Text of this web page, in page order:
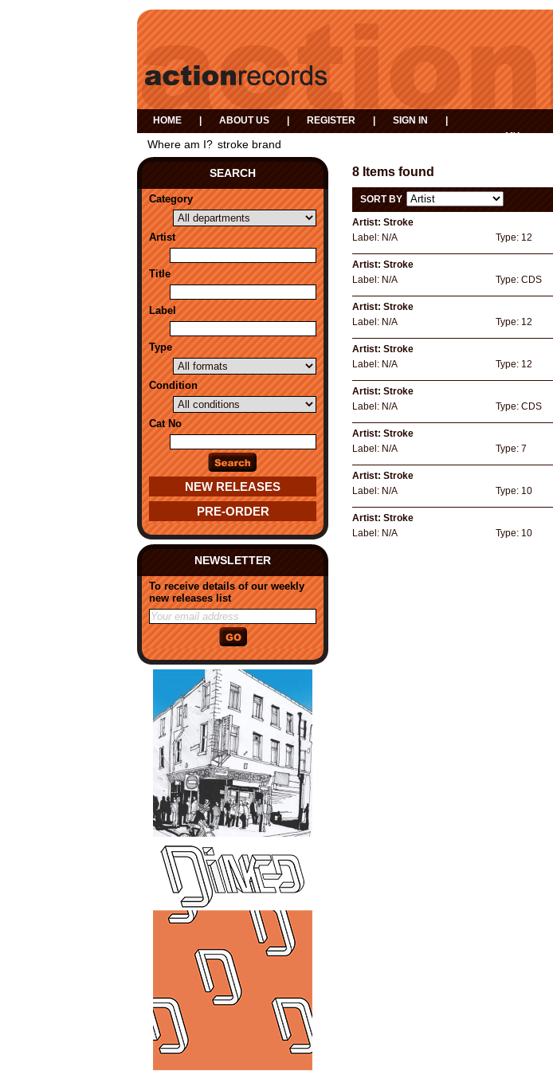
HOME ABOUT US REGISTER SIGN IN
MY
Where am I? stroke brand
SEARCH
Category
Artist
Title
Label
Type
Condition
Cat No
NEW RELEASES
PRE-ORDER
NEWSLETTER
To receive details of our weekly
new releases list
8 Items found
SORT BY
Artist: Stroke
Label: N/A Type: 12
Artist: Stroke
Label: N/A Type: CDS
Artist: Stroke
Label: N/A Type: 12
Artist: Stroke
Label: N/A Type: 12
Artist: Stroke
Label: N/A Type: CDS
Artist: Stroke
Label: N/A Type: 7
Artist: Stroke
Label: N/A Type: 10
Artist: Stroke
Label: N/A Type: 10